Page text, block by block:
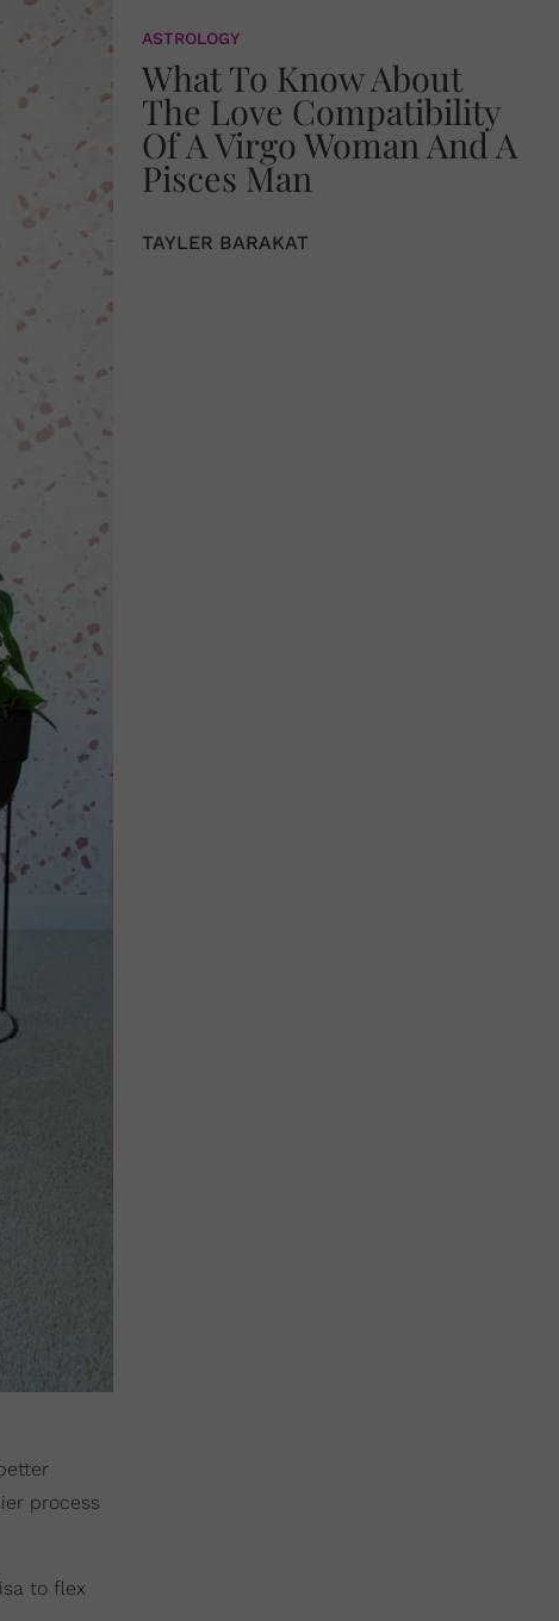
process
to flex
ASTROLOGY
What To Know About
The Love Compatibility
Of A Virgo Woman And A
Pisces Man
TAYLER BARAKAT